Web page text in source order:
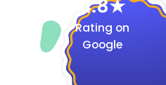
4.8
Rating on
Google